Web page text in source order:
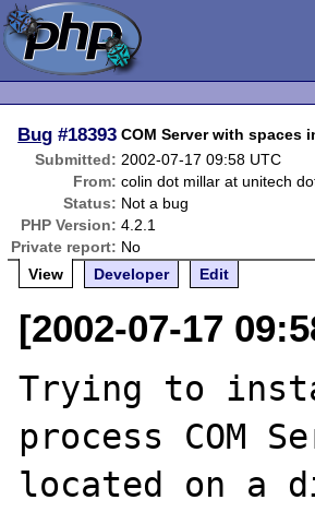
Bug #18393 COM Server with spaces
Submitted: 2002-07-17 09:58 UTC
From: colin dot millar at unitech
Status: Not a bug
PHP Version: 4.2.1
Private report: No
View
Developer Edit
[2002-07-17
Trying to
process COM
located on a